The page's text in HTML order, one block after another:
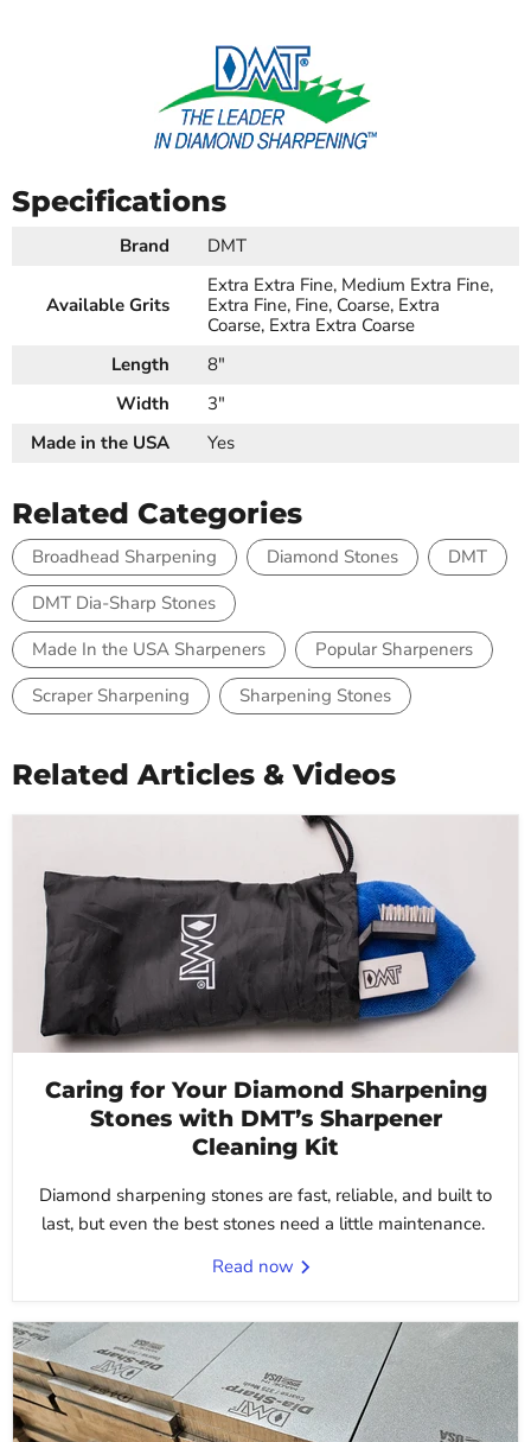
Specifications
Brand DMT
Available Grits
Extra Extra Fine, Medium Extra Fine,
Extra Fine, Fine, Coarse, Extra
Coarse, Extra Extra Coarse
Length
8"
Width
3"
Made in the USA
Yes
Related Categories
Broadhead Sharpening Diamond Stones
DMT
DMT Dia-Sharp Stones
Made In the USA Sharpeners
Popular Sharpeners
Scraper Sharpening
Sharpening Stones
Related Articles & Videos
Caring for Your Diamond Sharpening
Stones with DMT’s Sharpener
Cleaning Kit
Diamond sharpening stones are fast, reliable, and built to
last, but even the best stones need a little maintenance.
Read now